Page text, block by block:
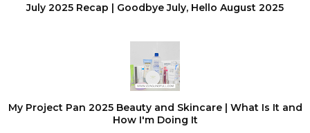
July 2025 Recap | Goodbye July, Hello August 2025
My Project Pan 2025 Beauty and Skincare | What Is It and
How I'm Doing It